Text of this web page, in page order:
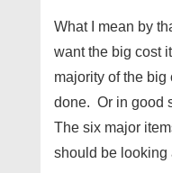
What I mean by
want the big cost
majority of the big
done. Or in good
The six major
should be looking